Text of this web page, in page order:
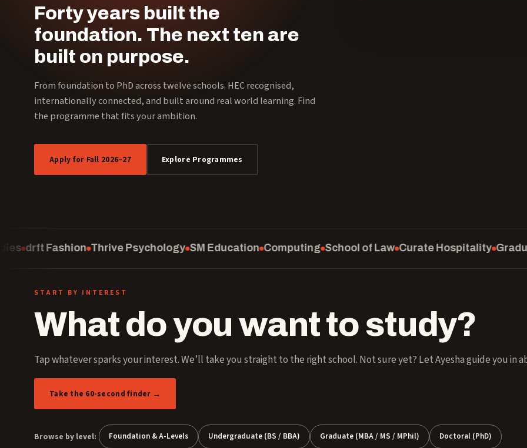
Forty years built the
foundation. The next ten are
built on purpose.
From foundation to PhD across twelve schools. HEC recognised,
internationally connected, and built around real world learning. Find
the programme that fits your ambition.
Apply for Fall 2026–27 Explore Programmes
Thrive Psychology SM Education Computing School of Law Curate Hospitality Graduate School SM
START BY INTEREST
What do you want to study?
Tap whatever sparks your interest. We’ll take you straight to the right school. Not sure yet? Let Ayesha guide you in
Take the 60-second finder →
Browse by level: Foundation & A-Levels Undergraduate (BS / BBA) Graduate (MBA / MS / MPhil) Doctoral (PhD)